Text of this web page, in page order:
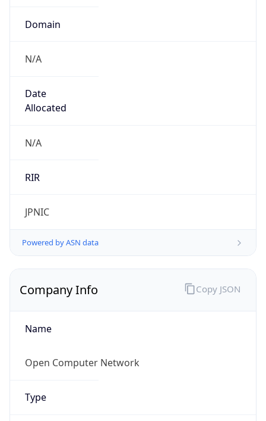
Domain
N/A
Date
Allocated
N/A
RIR
JPNIC
Powered by ASN data
Company Info
Name
Open Computer Network
Type
Copy JSON